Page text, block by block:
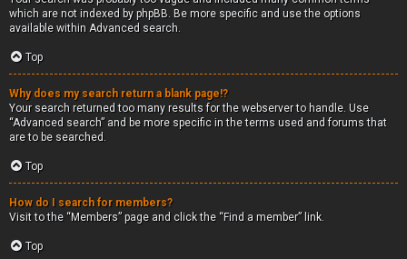
which are not indexed by phpBB. Be more specific and use the options
available within Advanced search.
Top
Why does my search return a blank page!?
Your search returned too many results for the webserver to handle. Use
“Advanced search” and be more specific in the terms used and forums that
are to be searched.
Top
How do I search for members?
Visit to the “Members” page and click the “Find a member” link.
Top